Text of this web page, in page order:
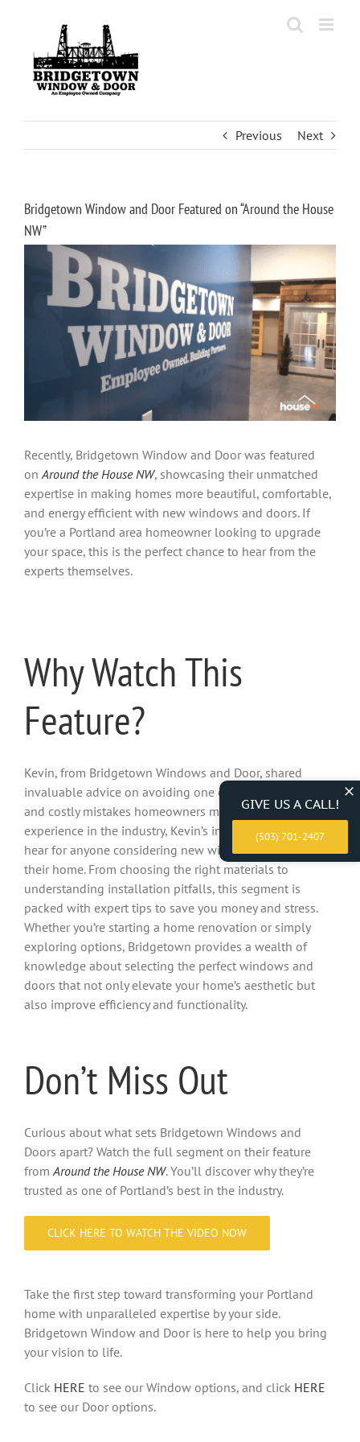
content
Previous Next
Bridgetown Window and Door Featured on “Around the House
NW”
View
Larger
Image
Recently, Bridgetown Window and Door was featured
on Around the House NW, showcasing their unmatched
expertise in making homes more beautiful, comfortable,
and energy efficient with new windows and doors. If
you’re a Portland area homeowner looking to upgrade
your space, this is the perfect chance to hear from the
experts themselves.
Why Watch This
Feature?
Kevin, from Bridgetown Windows and Door, shared
invaluable advice on avoiding one of the most common
and costly mistakes homeowners make. With years of
experience in the industry, Kevin’s insights are a must-
hear for anyone considering new windows or doors for
their home. From choosing the right materials to
understanding installation pitfalls, this segment is
packed with expert tips to save you money and stress.
Whether you’re starting a home renovation or simply
exploring options, Bridgetown provides a wealth of
knowledge about selecting the perfect windows and
doors that not only elevate your home’s aesthetic but
also improve efficiency and functionality.
Don’t Miss Out
Curious about what sets Bridgetown Windows and
Doors apart? Watch the full segment on their feature
from Around the House NW. You’ll discover why they’re
trusted as one of Portland’s best in the industry.
CLICK HERE TO WATCH THE VIDEO NOW
Take the first step toward transforming your Portland
home with unparalleled expertise by your side.
Bridgetown Window and Door is here to help you bring
your vision to life.
Click HERE to see our Window options, and click HERE
to see our Door options.
GIVE US A CALL!
(503) 701-2407